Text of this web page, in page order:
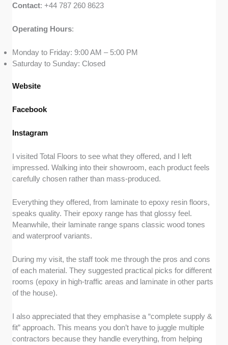
Contact: +44 787 260 8623
Operating Hours:
Monday to Friday: 9:00 AM – 5:00 PM
Saturday to Sunday: Closed
Website
Facebook
Instagram
I visited Total Floors to see what they offered, and I left
impressed. Walking into their showroom, each product feels
carefully chosen rather than mass-produced.
Everything they offered, from laminate to epoxy resin floors,
speaks quality. Their epoxy range has that glossy feel.
Meanwhile, their laminate range spans classic wood tones
and waterproof variants.
During my visit, the staff took me through the pros and cons
of each material. They suggested practical picks for different
rooms (epoxy in high-traffic areas and laminate in other parts
of the house).
I also appreciated that they emphasise a “complete supply &
fit” approach. This means you don’t have to juggle multiple
contractors because they handle everything, from helping